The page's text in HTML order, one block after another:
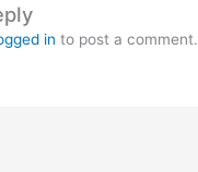
in to post a comment.